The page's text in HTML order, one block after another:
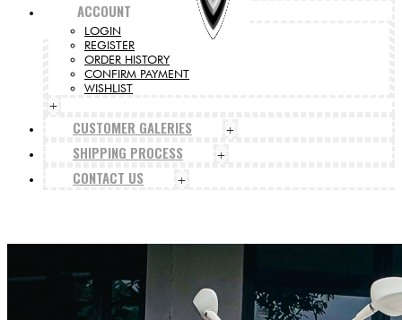
ACCOUNT
LOGIN
REGISTER
ORDER HISTORY
CONFIRM PAYMENT
WISHLIST
+
CUSTOMER GALERIES +
SHIPPING PROCESS +
CONTACT US +